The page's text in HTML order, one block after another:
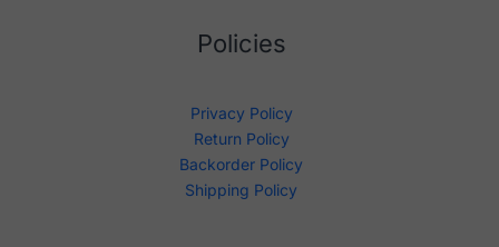
Policies
Privacy Policy
Return Policy
Backorder Policy
Shipping Policy